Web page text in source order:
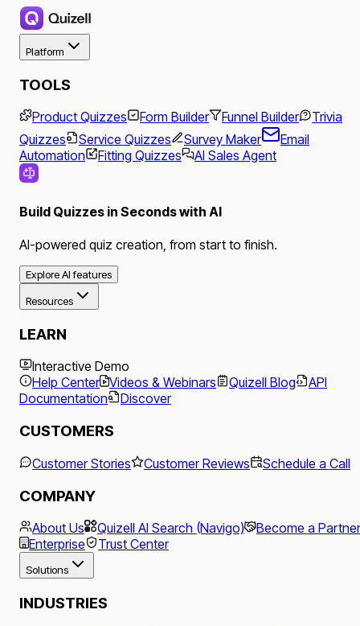
Platform
TOOLS
Product Quizzes Form Builder Funnel Builder
Trivia
Quizzes
Service Quizzes Survey Maker
Email
Automation
Fitting Quizzes AI Sales Agent
Build Quizzes in Seconds with AI
AI-powered quiz creation, from start to finish.
Explore AI features
Resources
LEARN
Interactive Demo
Help Center Videos & Webinars Quizell Blog
API
Documentation
Discover
CUSTOMERS
Customer Stories Customer Reviews Schedule a Call
COMPANY
About Us Quizell AI Search (Navigo)
Become a Partner
Enterprise
Trust Center
Solutions
INDUSTRIES